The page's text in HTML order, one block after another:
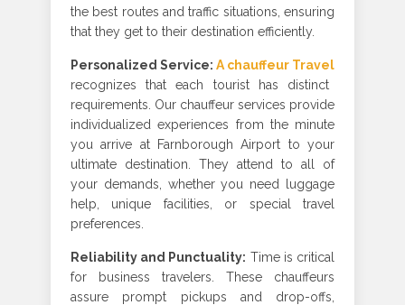
the best routes and traffic situations, ensuring
that they get to their destination efficiently.
Personalized Service: A chauffeur Travel
recognizes that each tourist has distinct
requirements. Our chauffeur services provide
individualized experiences from the minute
you arrive at Farnborough Airport to your
ultimate destination. They attend to all of
your demands, whether you need luggage
help, unique facilities, or special travel
preferences.
Reliability and Punctuality: Time is critical
for business travelers. These chauffeurs
assure prompt pickups and drop-offs,